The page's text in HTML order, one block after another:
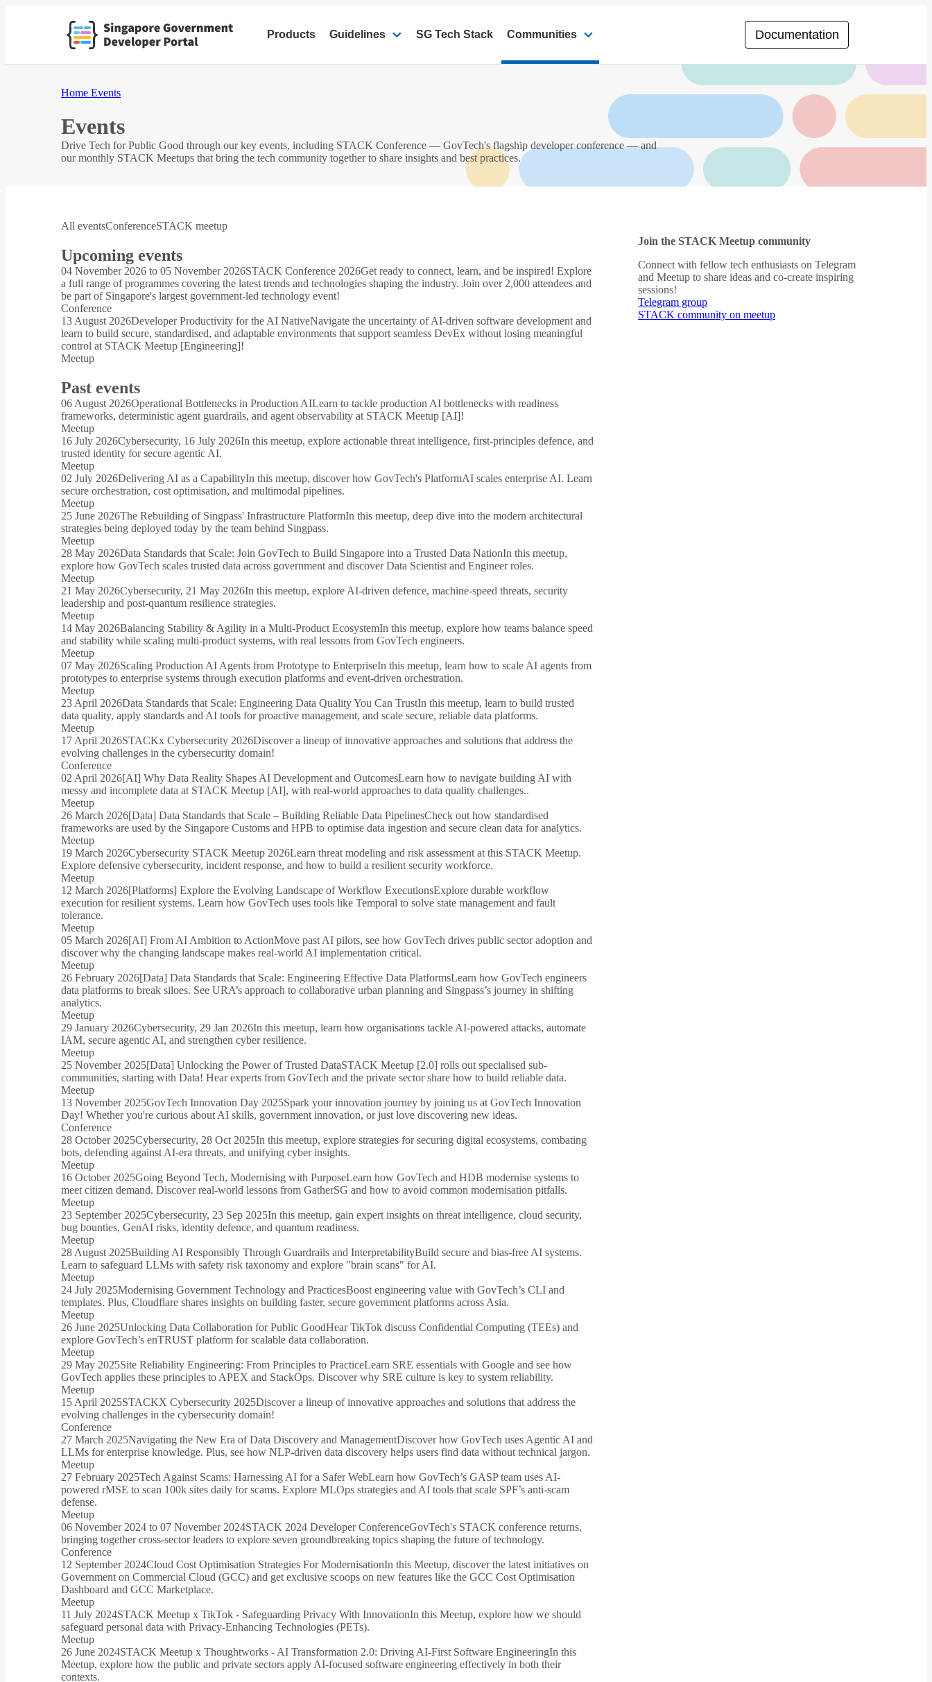
Products Guidelines SG Tech Stack Communities Documentation
Home Events
Events
Drive Tech for Public Good through our key events, including STACK Conference — GovTech's flagship developer conference — and
our monthly STACK Meetups that bring the tech community together to share insights and best practices.
All eventsConferenceSTACK meetup
Upcoming events
04 November 2026 to 05 November 2026STACK Conference 2026Get ready to connect, learn, and be inspired! Explore
a full range of programmes covering the latest trends and technologies shaping the industry. Join over 2,000 attendees and
be part of Singapore's largest government-led technology event!
Conference
13 August 2026Developer Productivity for the AI NativeNavigate the uncertainty of AI-driven software development and
learn to build secure, standardised, and adaptable environments that support seamless DevEx without losing meaningful
control at STACK Meetup [Engineering]!
Meetup
Past events
06 August 2026Operational Bottlenecks in Production AILearn to tackle production AI bottlenecks with readiness
frameworks, deterministic agent guardrails, and agent observability at STACK Meetup [AI]!
Meetup
16 July 2026Cybersecurity, 16 July 2026In this meetup, explore actionable threat intelligence, first-principles defence, and
trusted identity for secure agentic AI.
Meetup
02 July 2026Delivering AI as a CapabilityIn this meetup, discover how GovTech's PlatformAI scales enterprise AI. Learn
secure orchestration, cost optimisation, and multimodal pipelines.
Meetup
25 June 2026The Rebuilding of Singpass' Infrastructure PlatformIn this meetup, deep dive into the modern architectural
strategies being deployed today by the team behind Singpass.
Meetup
28 May 2026Data Standards that Scale: Join GovTech to Build Singapore into a Trusted Data NationIn this meetup,
explore how GovTech scales trusted data across government and discover Data Scientist and Engineer roles.
Meetup
21 May 2026Cybersecurity, 21 May 2026In this meetup, explore AI-driven defence, machine-speed threats, security
leadership and post-quantum resilience strategies.
Meetup
14 May 2026Balancing Stability & Agility in a Multi-Product EcosystemIn this meetup, explore how teams balance speed
and stability while scaling multi-product systems, with real lessons from GovTech engineers.
Meetup
07 May 2026Scaling Production AI Agents from Prototype to EnterpriseIn this meetup, learn how to scale AI agents from
prototypes to enterprise systems through execution platforms and event-driven orchestration.
Meetup
23 April 2026Data Standards that Scale: Engineering Data Quality You Can TrustIn this meetup, learn to build trusted
data quality, apply standards and AI tools for proactive management, and scale secure, reliable data platforms.
Meetup
17 April 2026STACKx Cybersecurity 2026Discover a lineup of innovative approaches and solutions that address the
evolving challenges in the cybersecurity domain!
Conference
02 April 2026[AI] Why Data Reality Shapes AI Development and OutcomesLearn how to navigate building AI with
messy and incomplete data at STACK Meetup [AI], with real-world approaches to data quality challenges..
Meetup
26 March 2026[Data] Data Standards that Scale – Building Reliable Data PipelinesCheck out how standardised
frameworks are used by the Singapore Customs and HPB to optimise data ingestion and secure clean data for analytics.
Meetup
19 March 2026Cybersecurity STACK Meetup 2026Learn threat modeling and risk assessment at this STACK Meetup.
Explore defensive cybersecurity, incident response, and how to build a resilient security workforce.
Meetup
12 March 2026[Platforms] Explore the Evolving Landscape of Workflow ExecutionsExplore durable workflow
execution for resilient systems. Learn how GovTech uses tools like Temporal to solve state management and fault
tolerance.
Meetup
05 March 2026[AI] From AI Ambition to ActionMove past AI pilots, see how GovTech drives public sector adoption and
discover why the changing landscape makes real-world AI implementation critical.
Meetup
26 February 2026[Data] Data Standards that Scale: Engineering Effective Data PlatformsLearn how GovTech engineers
data platforms to break siloes. See URA’s approach to collaborative urban planning and Singpass’s journey in shifting
analytics.
Meetup
29 January 2026Cybersecurity, 29 Jan 2026In this meetup, learn how organisations tackle AI-powered attacks, automate
IAM, secure agentic AI, and strengthen cyber resilience.
Meetup
25 November 2025[Data] Unlocking the Power of Trusted DataSTACK Meetup [2.0] rolls out specialised sub-
communities, starting with Data! Hear experts from GovTech and the private sector share how to build reliable data.
Meetup
13 November 2025GovTech Innovation Day 2025Spark your innovation journey by joining us at GovTech Innovation
Day! Whether you're curious about AI skills, government innovation, or just love discovering new ideas.
Conference
28 October 2025Cybersecurity, 28 Oct 2025In this meetup, explore strategies for securing digital ecosystems, combating
bots, defending against AI-era threats, and unifying cyber insights.
Meetup
16 October 2025Going Beyond Tech, Modernising with PurposeLearn how GovTech and HDB modernise systems to
meet citizen demand. Discover real-world lessons from GatherSG and how to avoid common modernisation pitfalls.
Meetup
23 September 2025Cybersecurity, 23 Sep 2025In this meetup, gain expert insights on threat intelligence, cloud security,
bug bounties, GenAI risks, identity defence, and quantum readiness.
Meetup
28 August 2025Building AI Responsibly Through Guardrails and InterpretabilityBuild secure and bias-free AI systems.
Learn to safeguard LLMs with safety risk taxonomy and explore "brain scans" for AI.
Meetup
24 July 2025Modernising Government Technology and PracticesBoost engineering value with GovTech’s CLI and
templates. Plus, Cloudflare shares insights on building faster, secure government platforms across Asia.
Meetup
26 June 2025Unlocking Data Collaboration for Public GoodHear TikTok discuss Confidential Computing (TEEs) and
explore GovTech’s enTRUST platform for scalable data collaboration.
Meetup
29 May 2025Site Reliability Engineering: From Principles to PracticeLearn SRE essentials with Google and see how
GovTech applies these principles to APEX and StackOps. Discover why SRE culture is key to system reliability.
Meetup
15 April 2025STACKX Cybersecurity 2025Discover a lineup of innovative approaches and solutions that address the
evolving challenges in the cybersecurity domain!
Conference
27 March 2025Navigating the New Era of Data Discovery and ManagementDiscover how GovTech uses Agentic AI and
LLMs for enterprise knowledge. Plus, see how NLP-driven data discovery helps users find data without technical jargon.
Meetup
27 February 2025Tech Against Scams: Harnessing AI for a Safer WebLearn how GovTech’s GASP team uses AI-
powered rMSE to scan 100k sites daily for scams. Explore MLOps strategies and AI tools that scale SPF’s anti-scam
defense.
Meetup
06 November 2024 to 07 November 2024STACK 2024 Developer ConferenceGovTech's STACK conference returns,
bringing together cross-sector leaders to explore seven groundbreaking topics shaping the future of technology.
Conference
12 September 2024Cloud Cost Optimisation Strategies For ModernisationIn this Meetup, discover the latest initiatives on
Government on Commercial Cloud (GCC) and get exclusive scoops on new features like the GCC Cost Optimisation
Dashboard and GCC Marketplace.
Meetup
11 July 2024STACK Meetup x TikTok - Safeguarding Privacy With InnovationIn this Meetup, explore how we should
safeguard personal data with Privacy-Enhancing Technologies (PETs).
Meetup
26 June 2024STACK Meetup x Thoughtworks - AI Transformation 2.0: Driving AI-First Software EngineeringIn this
Meetup, explore how the public and private sectors apply AI-focused software engineering effectively in both their
contexts.
Join the STACK Meetup community
Connect with fellow tech enthusiasts on Telegram
and Meetup to share ideas and co-create inspiring
sessions!
Telegram group
STACK community on meetup